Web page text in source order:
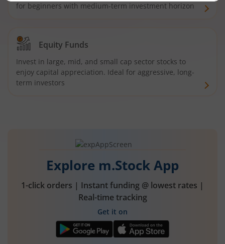
for beginners with medium-term investment horizon
Equity Funds
Invest in large, mid, and small cap sector stocks to
enjoy capital appreciation. Ideal for aggressive, long-
term investors
Explore m.Stock App
1-click orders | Instant funding @ lowest rates |
Real-time tracking
Get it on